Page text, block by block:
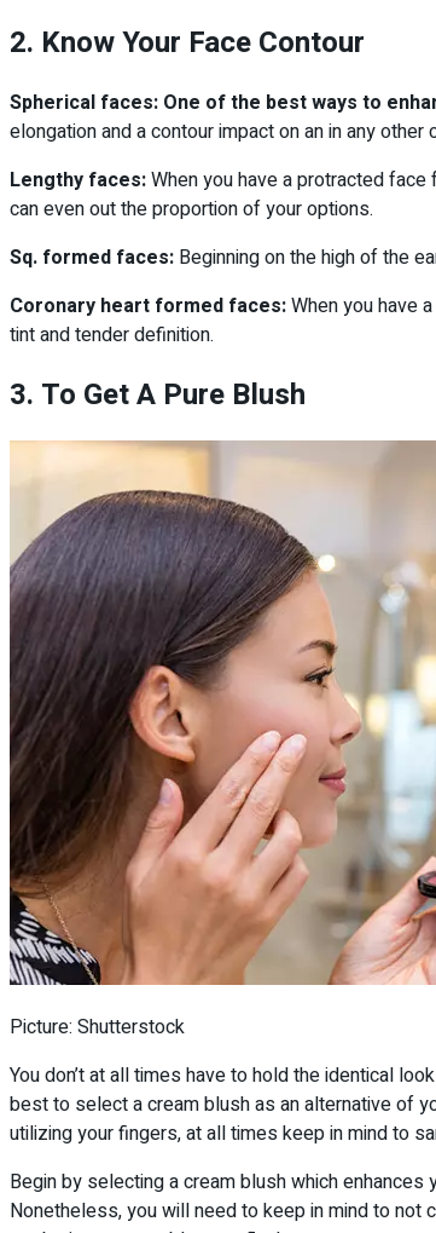
2. Know Your Face Contour
Spherical faces: One of the best ways to
elongation and a contour impact on an in any other
Lengthy faces:When you have a protracted
can even out the proportion of your options.
Sq. formed faces: Beginning on the high of the
Coronary heart formed faces:When you have
tint and tender definition.
3. To Get A Pure Blush
Picture: Shutterstock
You don’t at all times have to hold the identical
best to select a cream blush as an alternative of
utilizing your fingers, at all times keep in mind to
Begin by selecting a cream blush which
Nonetheless, you will need to keep in mind to